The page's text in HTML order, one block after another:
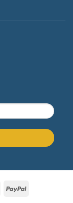
AmericanPayPal